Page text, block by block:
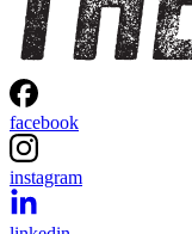
facebook
instagram